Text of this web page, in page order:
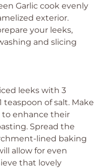
Garlic cook evenly
exterior.
your leeks,
and slicing
leeks with 3
teaspoon of salt. Make
to enhance their
Spread the
lined baking
allow for even
that lovely